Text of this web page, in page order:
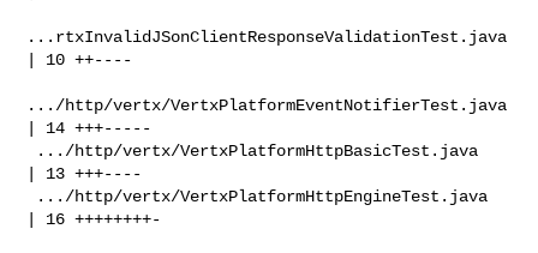
...rtxInvalidJSonClientResponseValidationTest.java
| 10 ++----
.../http/vertx/VertxPlatformEventNotifierTest.java
| 14 +++-----
| 13 +++----
| 16 ++++++++-